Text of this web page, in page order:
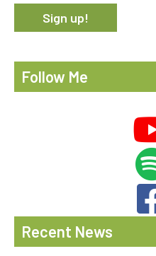
Follow Me
Recent News